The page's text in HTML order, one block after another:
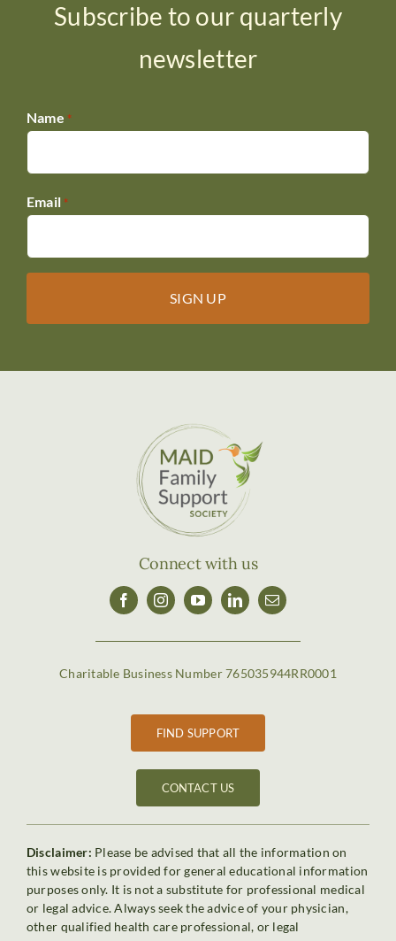
Subscribe to our quarterly
newsletter
Name *
Email *
FIND SUPPORT
Connect with us
Charitable Business Number 765035944RR0001
CONTACT US
Disclaimer: Please be advised that all the information on
this website is provided for general educational information
purposes only. It is not a substitute for professional medical
or legal advice. Always seek the advice of your physician,
other qualified health care professional, or legal